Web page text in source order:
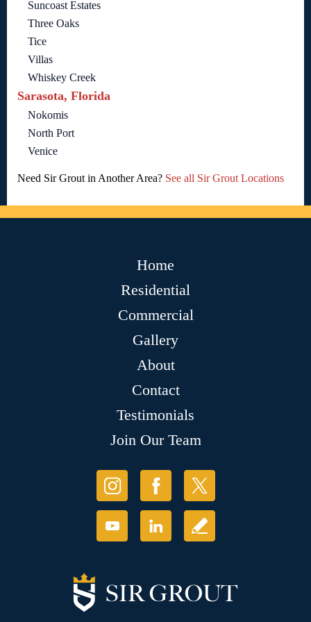
Suncoast Estates
Three Oaks
Tice
Villas
Whiskey Creek
Sarasota, Florida
Nokomis
North Port
Venice
Need Sir Grout in Another Area? See all Sir Grout Locations
Home
Residential
Commercial
Gallery
About
Contact
Testimonials
Join Our Team